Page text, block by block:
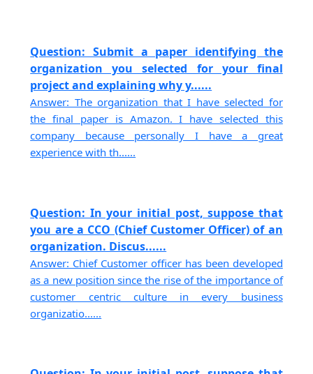
Question: Submit a paper identifying the
organization you selected for your final
project and explaining why y......
Answer: The organization that I have selected for
the final paper is Amazon. I have selected this
company because personally I have a great
experience with th......
Question: In your initial post, suppose that
you are a CCO (Chief Customer Officer) of an
organization. Discus......
Answer: Chief Customer officer has been developed
as a new position since the rise of the importance of
customer centric culture in every business
organizatio......